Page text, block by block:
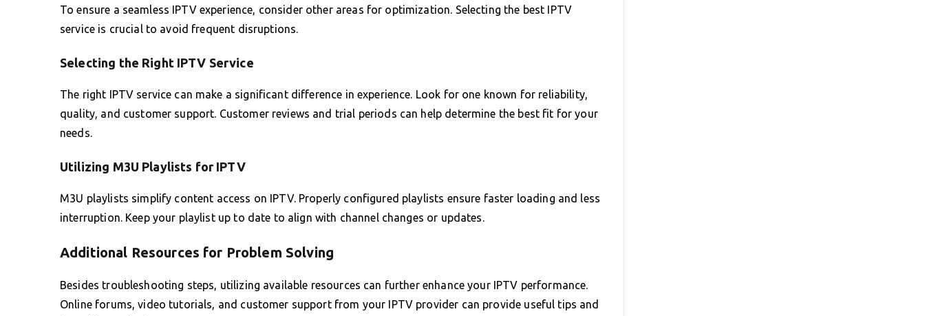
To ensure a seamless IPTV experience, consider other areas for optimization. Selecting the best IPTV
service is crucial to avoid frequent disruptions.
Selecting the Right IPTV Service
The right IPTV service can make a significant difference in experience. Look for one known for reliability,
quality, and customer support. Customer reviews and trial periods can help determine the best fit for your
needs.
Utilizing M3U Playlists for IPTV
M3U playlists simplify content access on IPTV. Properly configured playlists ensure faster loading and less
interruption. Keep your playlist up to date to align with channel changes or updates.
Additional Resources for Problem Solving
Besides troubleshooting steps, utilizing available resources can further enhance your IPTV performance.
Online forums, video tutorials, and customer support from your IPTV provider can provide useful tips and